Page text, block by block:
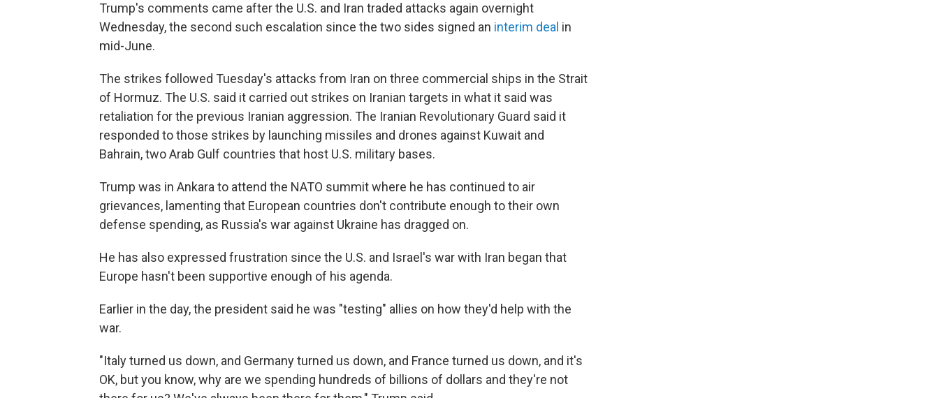
Trump's comments came after the U.S. and Iran traded attacks again overnight
Wednesday, the second such escalation since the two sides signed an interim deal in
mid-June.
The strikes followed Tuesday's attacks from Iran on three commercial ships in the Strait
of Hormuz. The U.S. said it carried out strikes on Iranian targets in what it said was
retaliation for the previous Iranian aggression. The Iranian Revolutionary Guard said it
responded to those strikes by launching missiles and drones against Kuwait and
Bahrain, two Arab Gulf countries that host U.S. military bases.
Trump was in Ankara to attend the NATO summit where he has continued to air
grievances, lamenting that European countries don't contribute enough to their own
defense spending, as Russia's war against Ukraine has dragged on.
He has also expressed frustration since the U.S. and Israel's war with Iran began that
Europe hasn't been supportive enough of his agenda.
Earlier in the day, the president said he was "testing" allies on how they'd help with the
war.
"Italy turned us down, and Germany turned us down, and France turned us down, and it's
OK, but you know, why are we spending hundreds of billions of dollars and they're not